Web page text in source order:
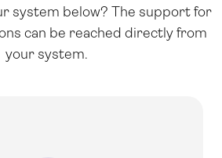
system below? The support for
can be reached directly from
your system.